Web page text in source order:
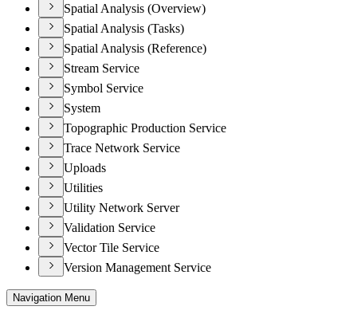
Spatial Analysis (Overview)
Spatial Analysis (Tasks)
Spatial Analysis (Reference)
Stream Service
Symbol Service
System
Topographic Production Service
Trace Network Service
Uploads
Utilities
Utility Network Server
Validation Service
Vector Tile Service
Version Management Service
Navigation Menu